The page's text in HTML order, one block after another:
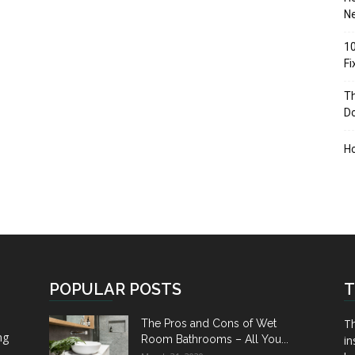
POPULAR POSTS
The Pros and Cons of Wet
Room Bathrooms – All You...